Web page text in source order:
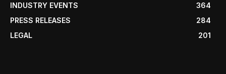
INDUSTRY EVENTS
364
PRESS RELEASES
284
LEGAL
201